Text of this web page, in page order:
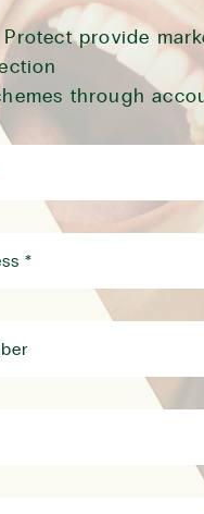
Protect provide
through